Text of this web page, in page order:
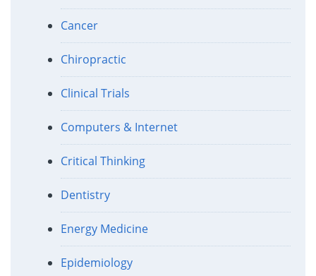
Cancer
Chiropractic
Clinical Trials
Computers & Internet
Critical Thinking
Dentistry
Energy Medicine
Epidemiology